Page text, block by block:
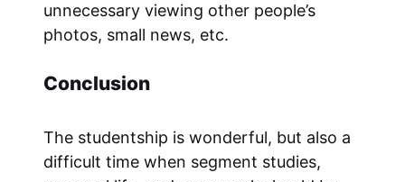
unnecessary viewing other people’s
photos, small news, etc.
Conclusion
The studentship is wonderful, but also a
difficult time when segment studies,